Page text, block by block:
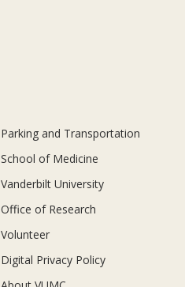
Parking and Transportation
School of Medicine
Vanderbilt University
Office of Research
Volunteer
Digital Privacy Policy